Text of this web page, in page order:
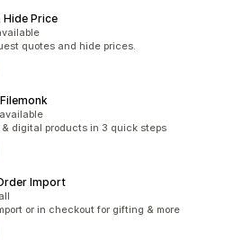
Hide Price
quotes and hide prices.
digital products in 3 quick steps
Import
or in checkout for gifting & more